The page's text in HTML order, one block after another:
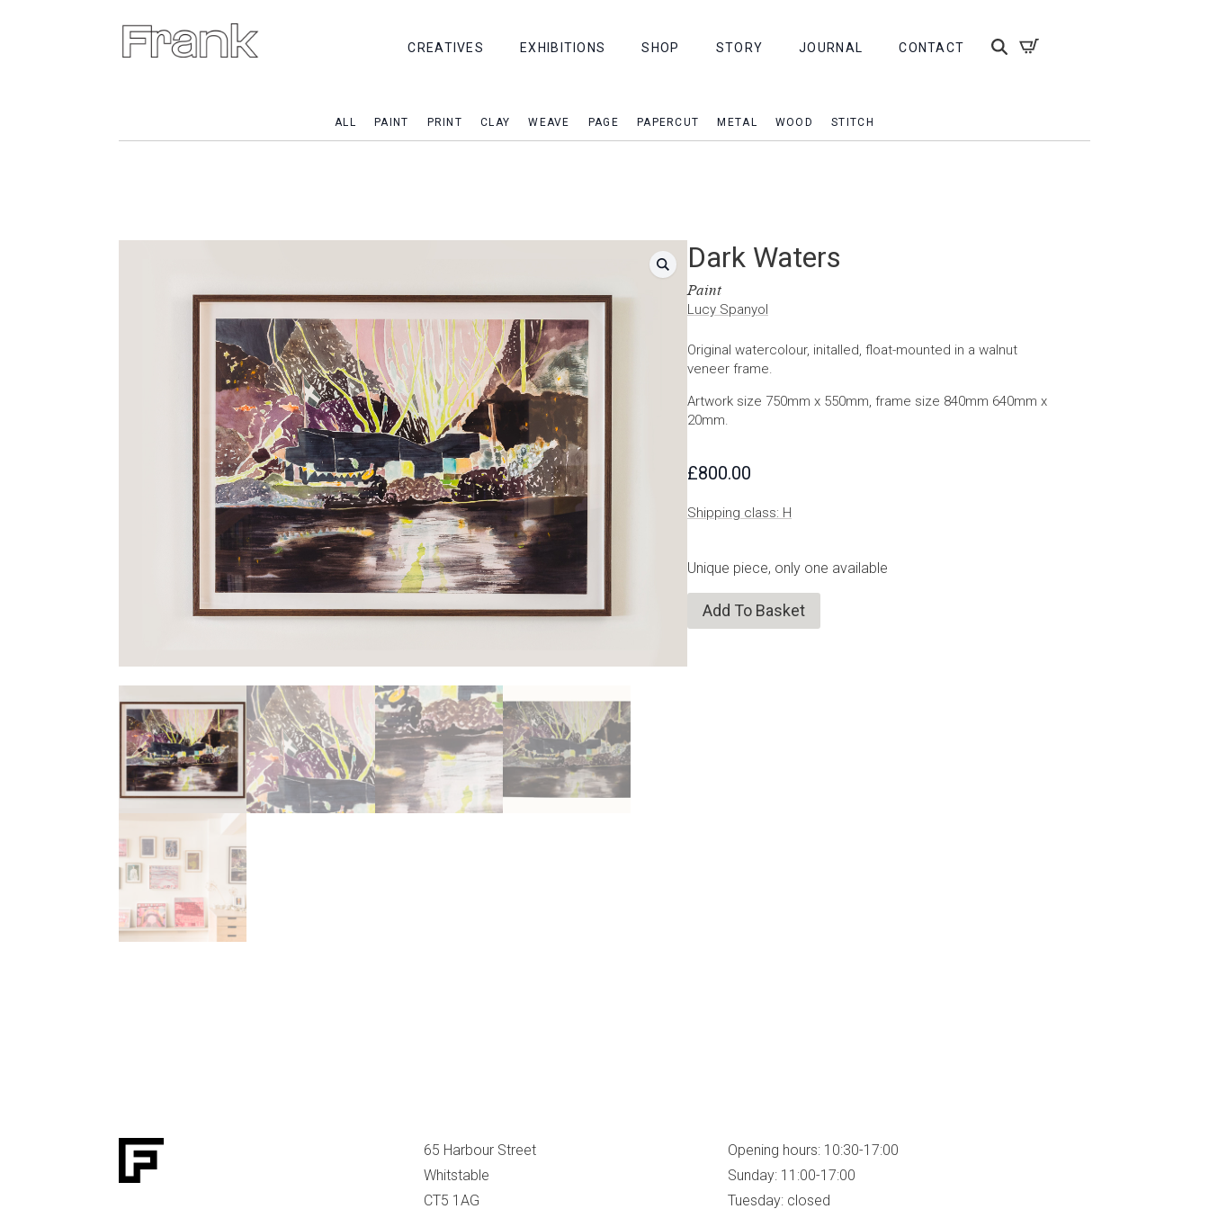
CREATIVES EXHIBITIONS SHOP STORY JOURNAL CONTACT
ALL PAINT PRINT CLAY WEAVE PAGE PAPERCUT METAL WOOD STITCH
Dark Waters
Paint
Lucy Spanyol
Original watercolour, initalled, float-mounted in a walnut
veneer frame.
Artwork size 750mm x 550mm, frame size 840mm 640mm x
20mm.
£800.00
Shipping class: H
Unique piece, only one available
Add To Basket
65 Harbour Street
Whitstable
CT5 1AG
Opening hours: 10:30-17:00
Sunday: 11:00-17:00
Tuesday: closed